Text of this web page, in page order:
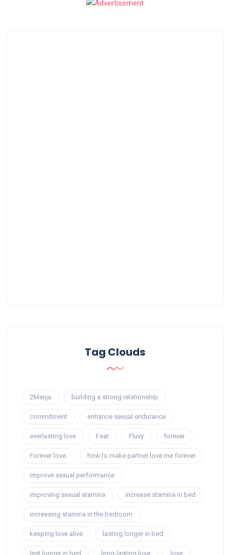
Tag Clouds
2Manja building a strong relationship
commitment enhance sexual endurance
everlasting love Feat Fluxy forever
Forever love. how to make partner love me forever
improve sexual performance
improving sexual stamina increase stamina in bed
increasing stamina in the bedroom
keeping love alive lasting longer in bed
last longer in bed long-lasting love love